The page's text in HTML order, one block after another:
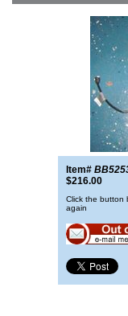
Item#
$216.00
Click the button
again